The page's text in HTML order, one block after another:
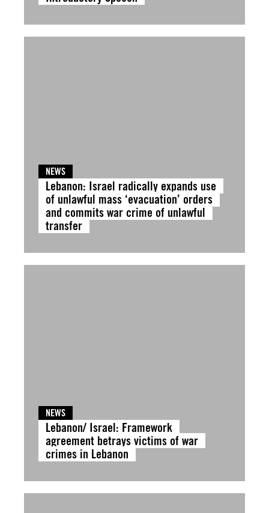
NEWS
Lebanon: Israel radically expands use
of unlawful mass ‘evacuation’ orders
and commits war crime of unlawful
transfer
NEWS
Lebanon/ Israel: Framework
agreement betrays victims of war
crimes in Lebanon